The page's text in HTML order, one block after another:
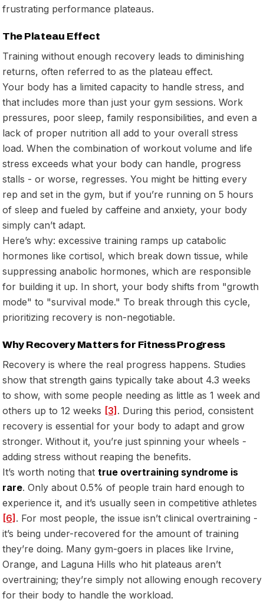
frustrating performance plateaus.
The Plateau Effect
Training without enough recovery leads to diminishing
returns, often referred to as the plateau effect.
Your body has a limited capacity to handle stress, and
that includes more than just your gym sessions. Work
pressures, poor sleep, family responsibilities, and even a
lack of proper nutrition all add to your overall stress
load. When the combination of workout volume and life
stress exceeds what your body can handle, progress
stalls - or worse, regresses. You might be hitting every
rep and set in the gym, but if you’re running on 5 hours
of sleep and fueled by caffeine and anxiety, your body
simply can’t adapt.
Here’s why: excessive training ramps up catabolic
hormones like cortisol, which break down tissue, while
suppressing anabolic hormones, which are responsible
for building it up. In short, your body shifts from "growth
mode" to "survival mode." To break through this cycle,
prioritizing recovery is non-negotiable.
Why Recovery Matters for Fitness Progress
Recovery is where the real progress happens. Studies
show that strength gains typically take about 4.3 weeks
to show, with some people needing as little as 1 week and
others up to 12 weeks [3]. During this period, consistent
recovery is essential for your body to adapt and grow
stronger. Without it, you’re just spinning your wheels -
adding stress without reaping the benefits.
It’s worth noting that true overtraining syndrome is
rare. Only about 0.5% of people train hard enough to
experience it, and it’s usually seen in competitive athletes
[6]. For most people, the issue isn’t clinical overtraining -
it’s being under-recovered for the amount of training
they’re doing. Many gym-goers in places like Irvine,
Orange, and Laguna Hills who hit plateaus aren’t
overtraining; they’re simply not allowing enough recovery
for their body to handle the workload.